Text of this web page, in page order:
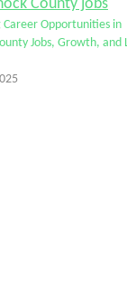
Career Opportunities in
Jobs, Growth, and